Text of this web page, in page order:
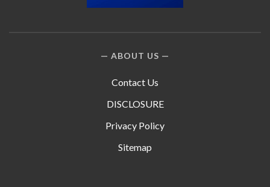
ABOUT US
Contact Us
DISCLOSURE
Privacy Policy
Sitemap